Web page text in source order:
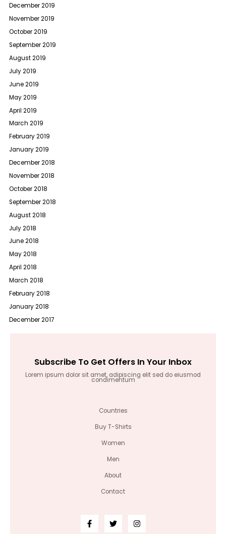
December 2019
November 2019
October 2019
September 2019
August 2019
July 2019
June 2019
May 2019
April 2019
March 2019
February 2019
January 2019
December 2018
November 2018
October 2018
September 2018
August 2018
July 2018
June 2018
May 2018
April 2018
March 2018
February 2018
January 2018
December 2017
Subscribe To Get Offers In Your Inbox
Lorem ipsum dolor sit amet, adipiscing elit sed do eiusmod
condimentum
Countries
Buy T-Shirts
Women
Men
About
Contact